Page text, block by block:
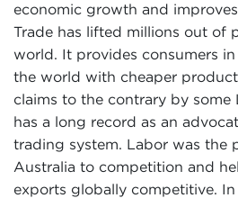
economic growth and
Trade has lifted millions out of
world. It provides consumers
the world with cheaper
claims to the contrary by some
has a long record as an
trading system. Labor was the
Australia to competition and
exports globally competitive.